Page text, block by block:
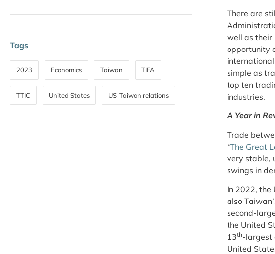
Tags
2023 Economics Taiwan TIFA
TTIC United States US-Taiwan relations
There are
well as their
opportunity
simple as
top ten
industries.
A Year in
Trade
“The Great
very stable,
swings in
In 2022, the
also
second-
the United
13th-largest
United